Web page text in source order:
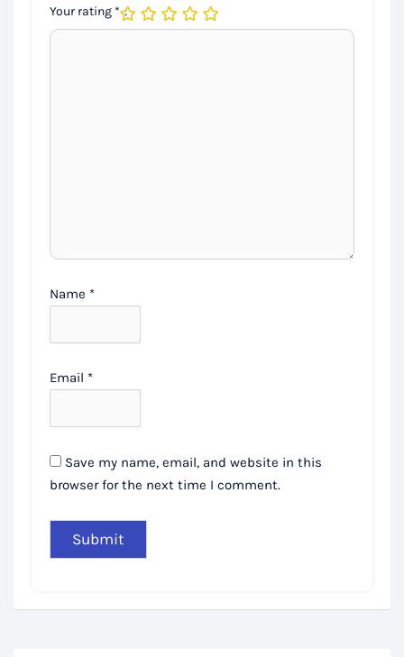
Your rating *
Name *
Email *
Save my name, email, and website in this
browser for the next time I comment.